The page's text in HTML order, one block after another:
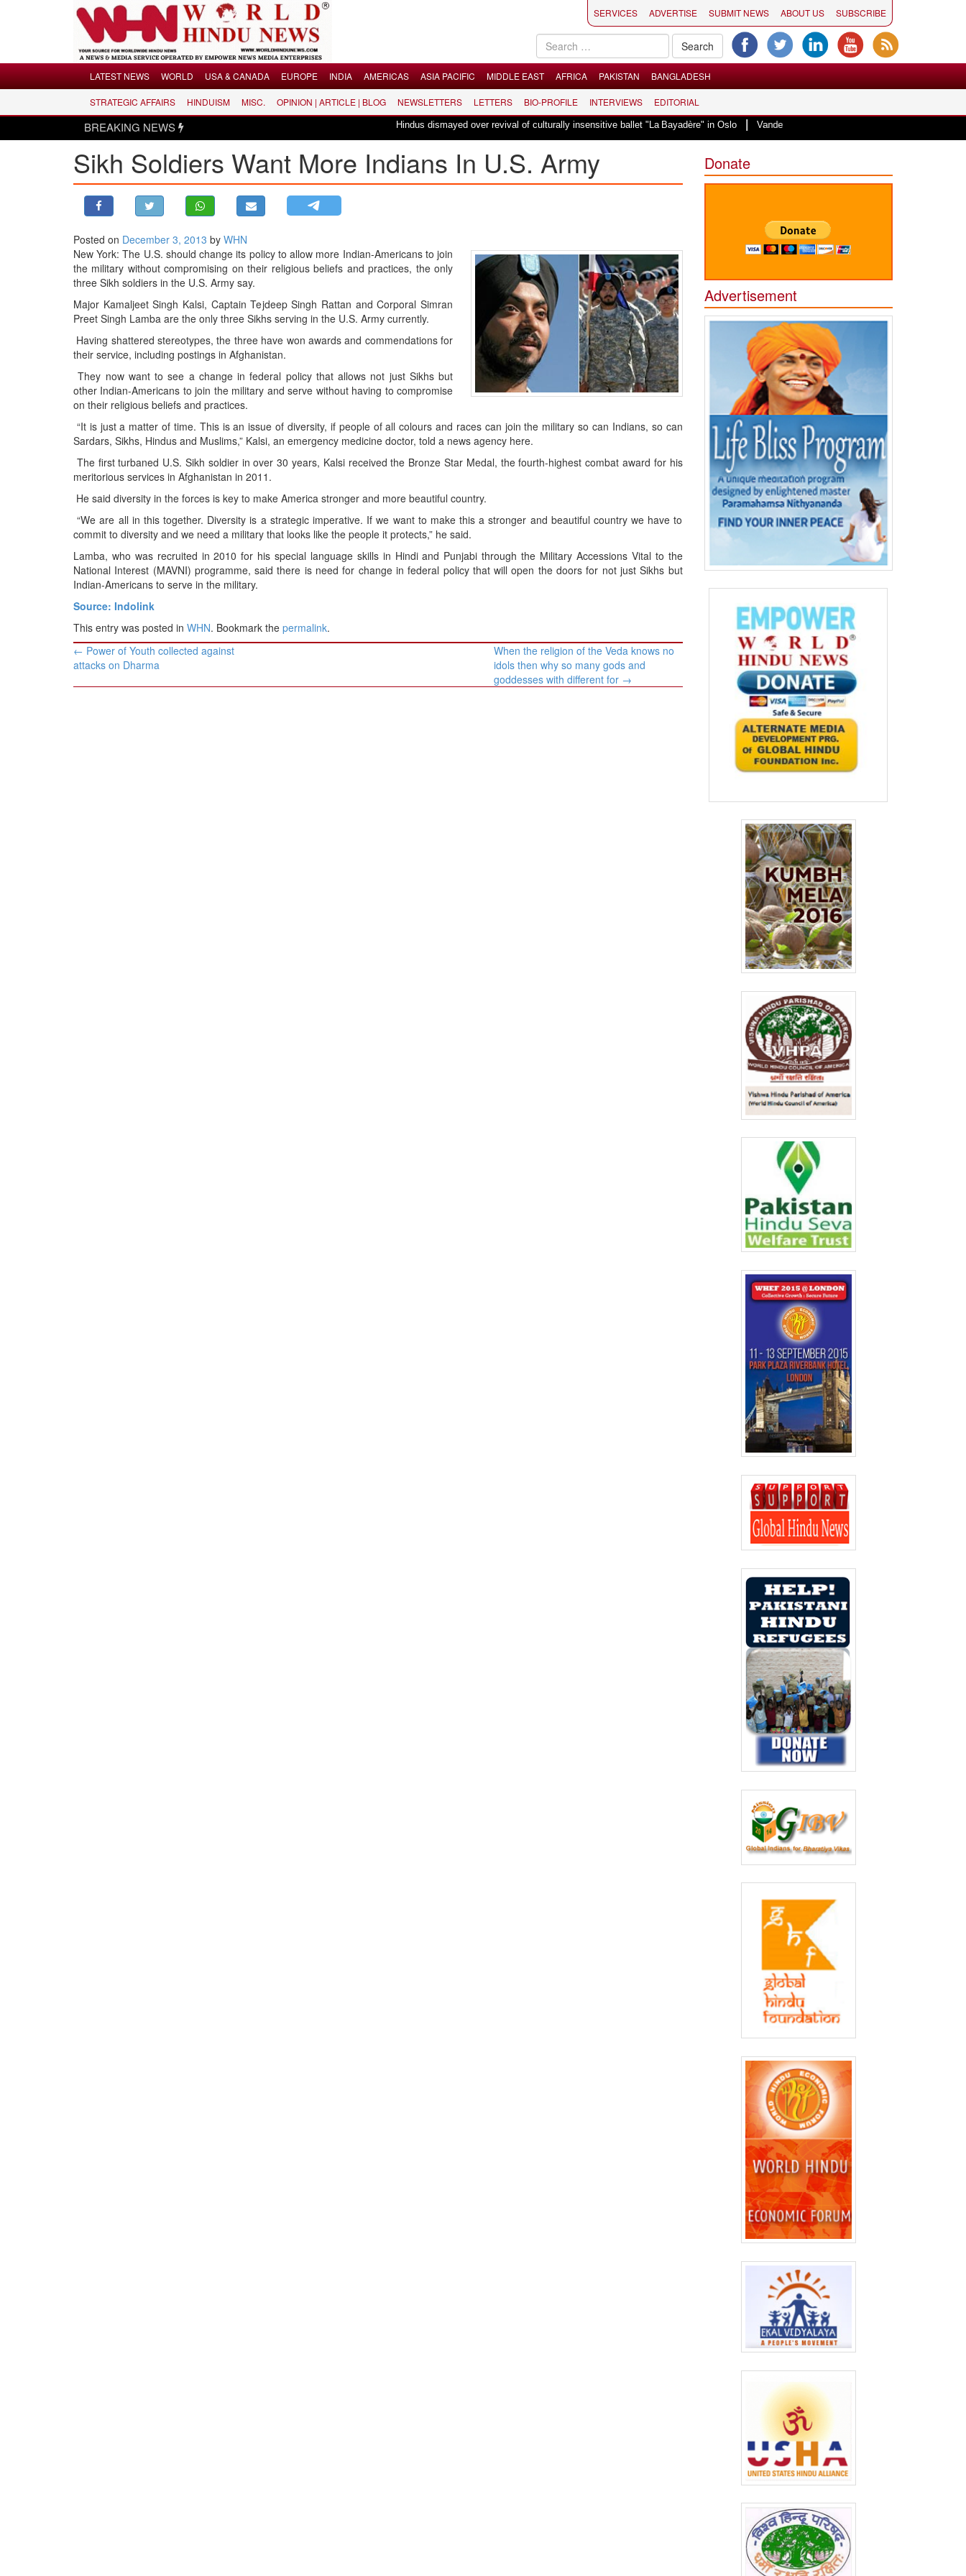
LATEST NEWS
USA & CANADA
ASIA PACIFIC
MIDDLE EAST
BANGLADESH
STRATEGIC AFFAIRS
OPINION | ARTICLE | BLOG
NEWSLETTERS
BIO-PROFILE
SERVICES ADVERTISE SUBMIT NEWS ABOUT US SUBSCRIBE
LATEST NEWS WORLD USA & CANADA EUROPE INDIA AMERICAS ASIA PACIFIC MIDDLE EAST AFRICA PAKISTAN BANGLADESH
STRATEGIC AFFAIRS HINDUISM MISC. OPINION | ARTICLE | BLOG NEWSLETTERS LETTERS BIO-PROFILE INTERVIEWS EDITORIAL
BREAKING NEWS Hindus dismayed over revival of culturally insensitive ballet "La Bayadère" in Oslo|Vande Mataram, a composition with unique blend of
Sikh Soldiers Want More Indians In U.S. Army
Posted on December 3, 2013 by WHN
New York: The U.S. should change its policy to allow more Indian-Americans to join
the military without compromising on their religious beliefs and practices, the only
three Sikh soldiers in the U.S. Army say.
Major Kamaljeet Singh Kalsi, Captain Tejdeep Singh Rattan and Corporal Simran
Preet Singh Lamba are the only three Sikhs serving in the U.S. Army currently.
Having shattered stereotypes, the three have won awards and commendations for
their service, including postings in Afghanistan.
They now want to see a change in federal policy that allows not just Sikhs but
other Indian-Americans to join the military and serve without having to compromise
on their religious beliefs and practices.
“It is just a matter of time. This is an issue of diversity, if people of all colours and races can join the military so can Indians, so can
Sardars, Sikhs, Hindus and Muslims,” Kalsi, an emergency medicine doctor, told a news agency here.
The first turbaned U.S. Sikh soldier in over 30 years, Kalsi received the Bronze Star Medal, the fourth-highest combat award for his
meritorious services in Afghanistan in 2011.
He said diversity in the forces is key to make America stronger and more beautiful country.
“We are all in this together. Diversity is a strategic imperative. If we want to make this a stronger and beautiful country we have to
commit to diversity and we need a military that looks like the people it protects,” he said.
Lamba, who was recruited in 2010 for his special language skills in Hindi and Punjabi through the Military Accessions Vital to the
National Interest (MAVNI) programme, said there is need for change in federal policy that will open the doors for not just Sikhs but
Indian-Americans to serve in the military.
Source: Indolink
This entry was posted in WHN. Bookmark the permalink.
Post
navigation
← Power of Youth collected against
attacks on Dharma
When the religion of the Veda knows no
idols then why so many gods and
goddesses with different for →
Donate
Advertisement